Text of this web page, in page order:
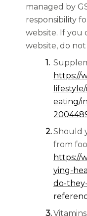
managed by
responsibility
website. If you
website, do
https://
eating/
Should
from
https://
ying-
do-